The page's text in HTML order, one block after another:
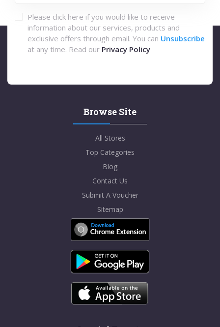
Please click here if you would like to receive
information about our services, products and
exclusive offers through email. You can Unsubscribe
at any time. Read our Privacy Policy
Browse Site
All Stores
Top Categories
Blog
Contact Us
Submit A Voucher
Sitemap